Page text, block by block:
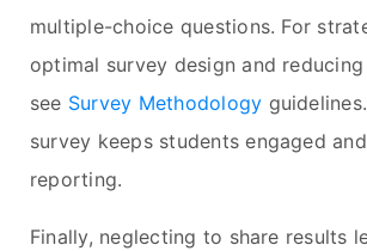
multiple-choice questions. For
optimal survey design and reducing
see Survey Methodology
survey keeps students engaged
reporting.
Finally, neglecting to share results